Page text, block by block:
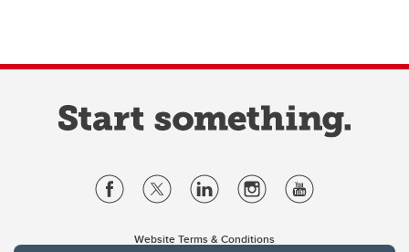
Website Terms & Conditions